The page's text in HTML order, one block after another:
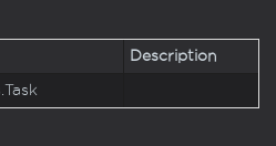
Description
Task